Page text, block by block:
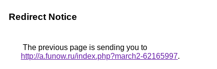
Redirect Notice
The previous page is sending you to
http://a.funow.ru/index.php?march2-62165997.